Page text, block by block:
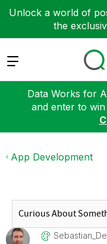
Unlock a world of
the
Expand
Data Works for
and enter to
App Development